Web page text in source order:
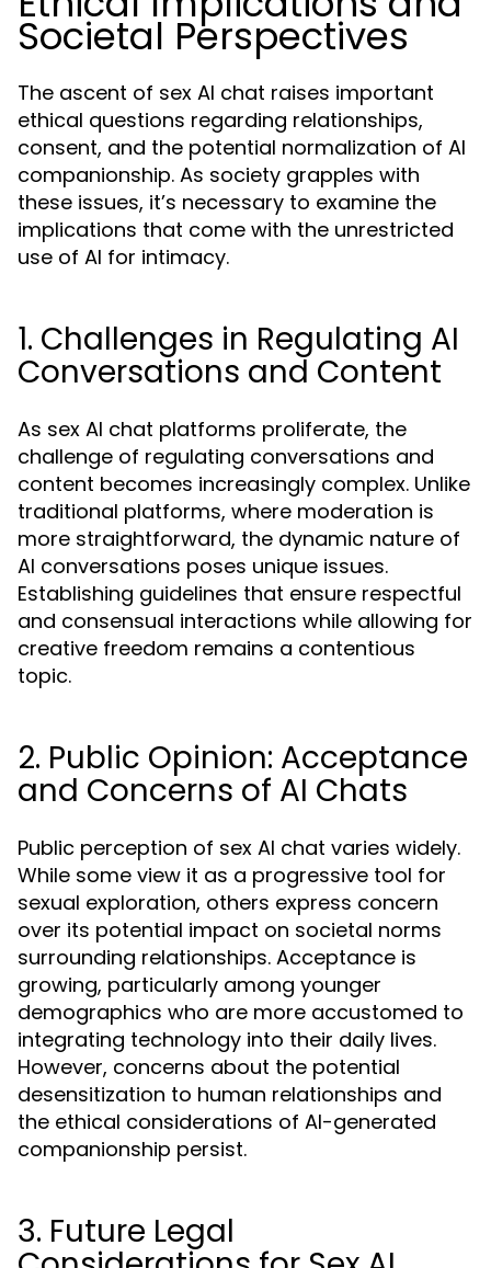
Societal Perspectives
The ascent of sex AI chat raises important
ethical questions regarding relationships,
consent, and the potential normalization of AI
companionship. As society grapples with
these issues, it’s necessary to examine the
implications that come with the unrestricted
use of AI for intimacy.
1. Challenges in Regulating AI
Conversations and Content
As sex AI chat platforms proliferate, the
challenge of regulating conversations and
content becomes increasingly complex. Unlike
traditional platforms, where moderation is
more straightforward, the dynamic nature of
AI conversations poses unique issues.
Establishing guidelines that ensure respectful
and consensual interactions while allowing for
creative freedom remains a contentious
topic.
2. Public Opinion: Acceptance
and Concerns of AI Chats
Public perception of sex AI chat varies widely.
While some view it as a progressive tool for
sexual exploration, others express concern
over its potential impact on societal norms
surrounding relationships. Acceptance is
growing, particularly among younger
demographics who are more accustomed to
integrating technology into their daily lives.
However, concerns about the potential
desensitization to human relationships and
the ethical considerations of AI-generated
companionship persist.
3. Future Legal